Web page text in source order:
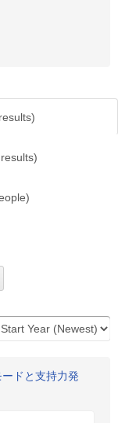
results)
results)
ドと支持力発